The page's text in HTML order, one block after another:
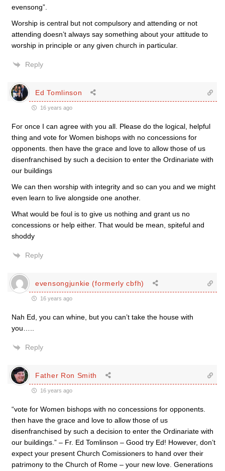
evensong”.
Worship is central but not compulsory and attending or not
attending doesn’t always say something about your attitude to
worship in principle or any given church in particular.
Reply
Ed Tomlinson
16 years ago
For once I can agree with you all. Please do the logical, helpful
thing and vote for Women bishops with no concessions for
opponents. then have the grace and love to allow those of us
disenfranchised by such a decision to enter the Ordinariate with
our buildings
We can then worship with integrity and so can you and we might
even learn to live alongside one another.
What would be foul is to give us nothing and grant us no
concessions or help either. That would be mean, spiteful and
shoddy
Reply
evensongjunkie (formerly cbfh)
16 years ago
Nah Ed, you can whine, but you can’t take the house with
you…..
Reply
Father Ron Smith
16 years ago
“vote for Women bishops with no concessions for opponents.
then have the grace and love to allow those of us
disenfranchised by such a decision to enter the Ordinariate with
our buildings.” – Fr. Ed Tomlinson – Good try Ed! However, don’t
expect your present Church Comissioners to hand over their
patrimony to the Church of Rome – your new love. Generations